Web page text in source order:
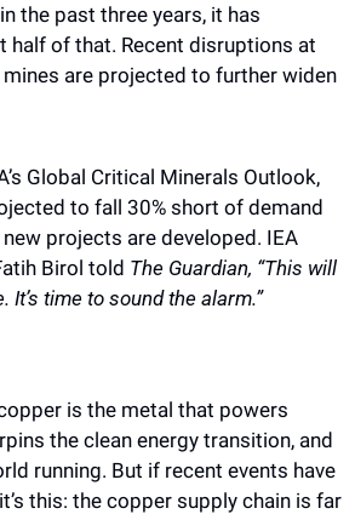
the past three years, it has
half of that. Recent disruptions at
are projected to further widen
Global Critical Minerals Outlook,
to fall 30% short of demand
projects are developed. IEA
Birol told The Guardian, “This will
It’s time to sound the alarm.”
is the metal that powers
the clean energy transition, and
running. But if recent events have
this: the copper supply chain is far